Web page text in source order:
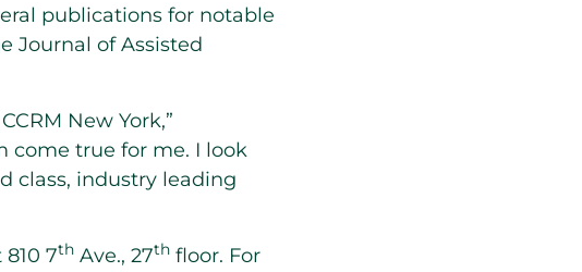
publications for notable
Journal of Assisted
New York,”
come true for me. I look
class, industry leading
7th Ave., 27th floor. For